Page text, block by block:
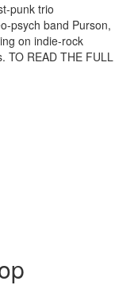
punk trio
psych band Purson,
on indie-rock
TO READ THE FULL